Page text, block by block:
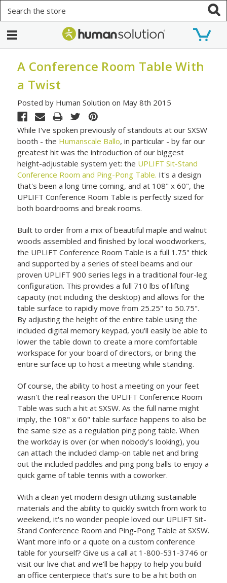
A Conference Room Table With
a Twist
Posted by Human Solution on May 8th 2015
While I've spoken previously of standouts at our SXSW
booth - the Humanscale Ballo, in particular - by far our
greatest hit was the introduction of our biggest
height-adjustable system yet: the UPLIFT Sit-Stand
Conference Room and Ping-Pong Table. It's a design
that's been a long time coming, and at 108" x 60", the
UPLIFT Conference Room Table is perfectly sized for
both boardrooms and break rooms.
Built to order from a mix of beautiful maple and walnut
woods assembled and finished by local woodworkers,
the UPLIFT Conference Room Table is a full 1.75" thick
and supported by a series of steel beams and our
proven UPLIFT 900 series legs in a traditional four-leg
configuration. This provides a full 710 lbs of lifting
capacity (not including the desktop) and allows for the
table surface to rapidly move from 25.25" to 50.75".
By adjusting the height of the entire table using the
included digital memory keypad, you'll easily be able to
lower the table down to create a more comfortable
workspace for your board of directors, or bring the
entire surface up to host a meeting while standing.
Of course, the ability to host a meeting on your feet
wasn't the real reason the UPLIFT Conference Room
Table was such a hit at SXSW. As the full name might
imply, the 108" x 60" table surface happens to also be
the same size as a regulation ping pong table. When
the workday is over (or when nobody's looking), you
can attach the included clamp-on table net and bring
out the included paddles and ping pong balls to enjoy a
quick game of table tennis with a coworker.
With a clean yet modern design utilizing sustainable
materials and the ability to quickly switch from work to
weekend, it's no wonder people loved our UPLIFT Sit-
Stand Conference Room and Ping-Pong Table at SXSW.
Want more info or a quote on a custom conference
table for yourself? Give us a call at 1-800-531-3746 or
visit our live chat and we'll be happy to help you build
an office centerpiece that's sure to be a hit both on